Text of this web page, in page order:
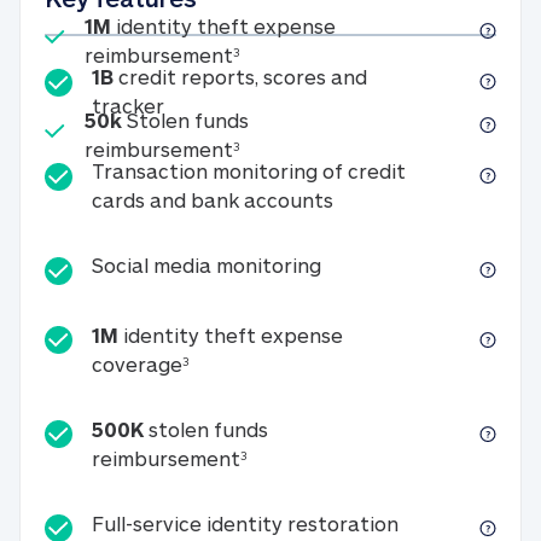
Included
1M identity theft expense
reimbursement31M identity theft expense
Included
50kStolen funds
reimbursement350k Stolen funds
1B credit reports, scores and
tracker1B credit reports, scores and tracker
Transaction monitoring of credit
cards and bank accounts
Social media monitoringSocial media
1M identity theft expense
coverage31M identity theft expense coverage
500K stolen funds
reimbursement3500K stolen funds
Full-service identity restorationFull-service